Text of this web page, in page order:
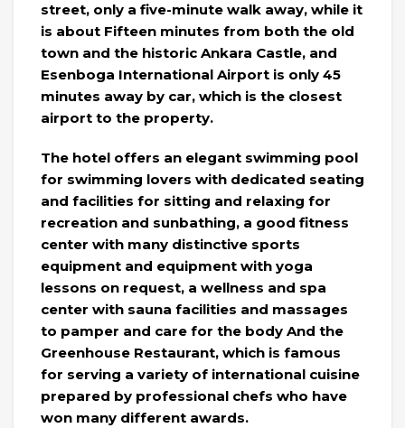
street, only a five-minute walk away, while it
is about Fifteen minutes from both the old
town and the historic Ankara Castle, and
Esenboga International Airport is only 45
minutes away by car, which is the closest
airport to the property.
The hotel offers an elegant swimming pool
for swimming lovers with dedicated seating
and facilities for sitting and relaxing for
recreation and sunbathing, a good fitness
center with many distinctive sports
equipment and equipment with yoga
lessons on request, a wellness and spa
center with sauna facilities and massages
to pamper and care for the body And the
Greenhouse Restaurant, which is famous
for serving a variety of international cuisine
prepared by professional chefs who have
won many different awards.